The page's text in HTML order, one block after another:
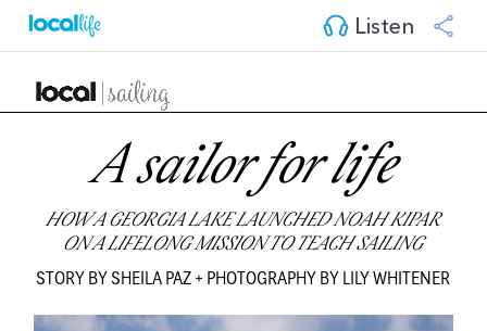
Listen
A sailor for life
HOW A GEORGIA LAKE LAUNCHED NOAH KIPAR
ON A LIFELONG MISSION TO TEACH SAILING
STORY BY SHEILA PAZ + PHOTOGRAPHY BY LILY WHITENER